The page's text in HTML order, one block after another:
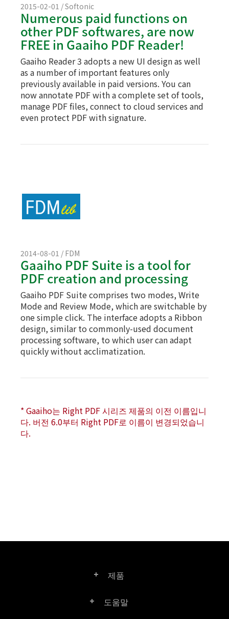
2015-02-01 / Softonic
Numerous paid functions on
other PDF softwares, are now
FREE in Gaaiho PDF Reader!
Gaaiho Reader 3 adopts a new UI design as well
as a number of important features only
previously available in paid versions. You can
now annotate PDF with a complete set of tools,
manage PDF files, connect to cloud services and
even protect PDF with signature.
2014-08-01 / FDM
Gaaiho PDF Suite is a tool for
PDF creation and processing
Gaaiho PDF Suite comprises two modes, Write
Mode and Review Mode, which are switchable by
one simple click. The interface adopts a Ribbon
design, similar to commonly-used document
processing software, to which user can adapt
quickly without acclimatization.
* Gaaiho는 Right PDF 시리즈 제품의 이전 이름입니
다. 버전 6.0부터 Right PDF로 이름이 변경되었습니
다.
제품
Right PDF Pro
도움말